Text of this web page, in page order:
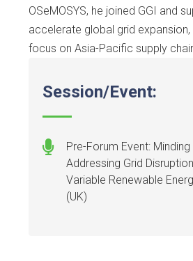
OSeMOSYS, he joined GGI and
accelerate global grid
focus on Asia-Pacific supply
Session/Event:
Pre-Forum Event:
Addressing Grid
Variable Renewable
(UK)